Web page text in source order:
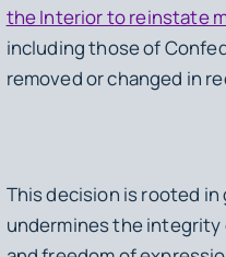
the Interior to reinstate
including those of
removed or changed in
This decision is rooted
undermines the